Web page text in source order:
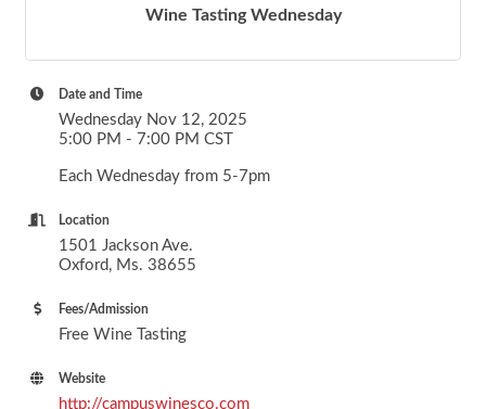
Wine Tasting Wednesday
Date and Time
Wednesday Nov 12, 2025
5:00 PM - 7:00 PM CST
Each Wednesday from 5-7pm
Location
1501 Jackson Ave.
Oxford, Ms. 38655
Fees/Admission
Free Wine Tasting
Website
http://campuswinesco.com